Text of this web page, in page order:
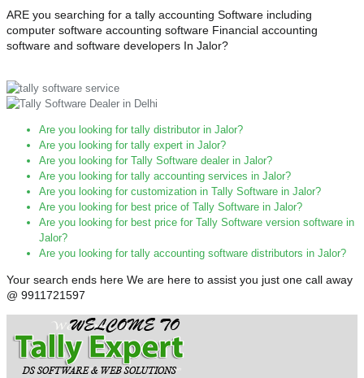
ARE you searching for a tally accounting Software including
computer software accounting software Financial accounting
software and software developers In Jalor?
Are you looking for tally distributor in Jalor?
Are you looking for tally expert in Jalor?
Are you looking for Tally Software dealer in Jalor?
Are you looking for tally accounting services in Jalor?
Are you looking for customization in Tally Software in Jalor?
Are you looking for best price of Tally Software in Jalor?
Are you looking for best price for Tally Software version software in
Jalor?
Are you looking for tally accounting software distributors in Jalor?
Your search ends here We are here to assist you just one call away
@ 9911721597